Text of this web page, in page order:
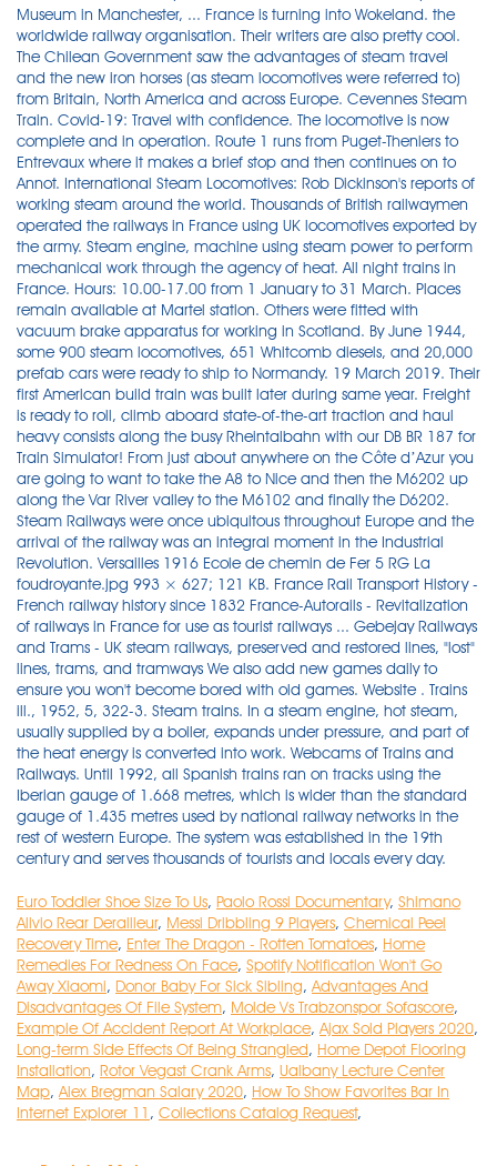
Euro Toddler Shoe Size To Us, Paolo Rossi Documentary, Shimano
Alivio Rear Derailleur, Messi Dribbling 9 Players, Chemical Peel
Recovery Time, Enter The Dragon - Rotten Tomatoes, Home
Remedies For Redness On Face, Spotify Notification Won't Go
Away Xiaomi, Donor Baby For Sick Sibling, Advantages And
Disadvantages Of File System, Molde Vs Trabzonspor Sofascore,
Example Of Accident Report At Workplace, Ajax Sold Players 2020,
Long-term Side Effects Of Being Strangled, Home Depot Flooring
Installation, Rotor Vegast Crank Arms, Ualbany Lecture Center
Map, Alex Bregman Salary 2020, How To Show Favorites Bar In
Internet Explorer 11 , Collections Catalog Request,